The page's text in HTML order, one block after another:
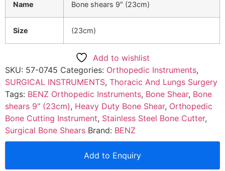
Name Bone shears 9″ (23cm)
Size (23cm)
Add to wishlist
SKU: 57-0745 Categories: Orthopedic Instruments,
SURGICAL INSTRUMENTS, Thoracic And Lungs Surgery
Tags: BENZ Orthopedic Instruments, Bone Shear, Bone
shears 9" (23cm), Heavy Duty Bone Shear, Orthopedic
Bone Cutting Instrument, Stainless Steel Bone Cutter,
Surgical Bone Shears Brand: BENZ
Add to Enquiry